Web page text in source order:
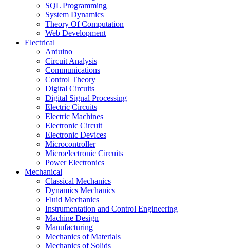
SQL Programming
System Dynamics
Theory Of Computation
Web Development
Electrical
Arduino
Circuit Analysis
Communications
Control Theory
Digital Circuits
Digital Signal Processing
Electric Circuits
Electric Machines
Electronic Circuit
Electronic Devices
Microcontroller
Microelectronic Circuits
Power Electronics
Mechanical
Classical Mechanics
Dynamics Mechanics
Fluid Mechanics
Instrumentation and Control Engineering
Machine Design
Manufacturing
Mechanics of Materials
Mechanics of Solids